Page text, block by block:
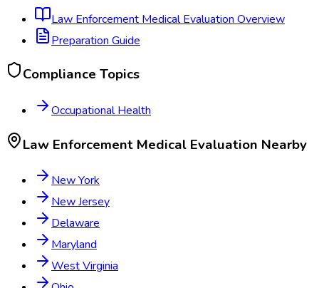
Law Enforcement Medical Evaluation Overview
Preparation Guide
Compliance Topics
Occupational Health
Law Enforcement Medical Evaluation Nearby
New York
New Jersey
Delaware
Maryland
West Virginia